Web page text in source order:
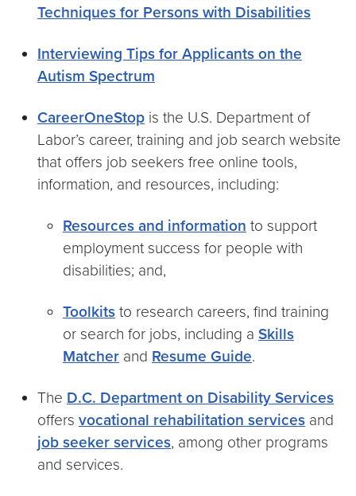
Techniques for Persons with Disabilities
Interviewing Tips for Applicants on the
Autism Spectrum
CareerOneStop is the U.S. Department of
Labor’s career, training and job search website
that offers job seekers free online tools,
information, and resources, including:
Resources and information to support
employment success for people with
disabilities; and,
Toolkits to research careers, find training
or search for jobs, including a Skills
Matcher and Resume Guide.
The D.C. Department on Disability Services
offers vocational rehabilitation services and
job seeker services, among other programs
and services.